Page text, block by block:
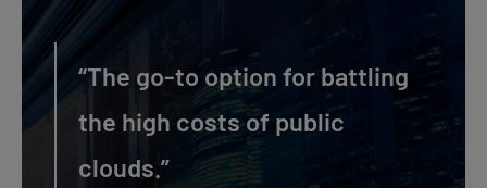
“The go-to option for battling
the high costs of public
clouds.”